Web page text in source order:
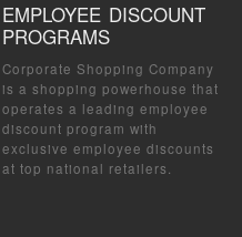
EMPLOYEE DISCOUNT
PROGRAMS
Corporate Shopping Company
is a shopping powerhouse that
operates a leading employee
discount program with
exclusive employee discounts
at top national retailers.